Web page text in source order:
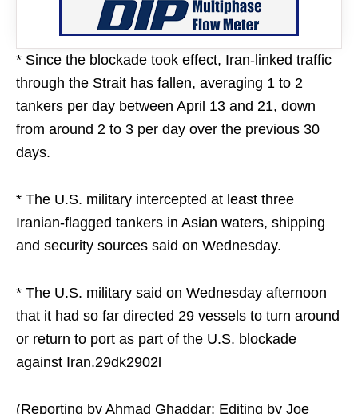
* Since the blockade took effect, Iran-linked traffic
through the Strait has fallen, averaging 1 to 2
tankers per day between April 13 and 21, down
from around 2 to 3 per day over the previous 30
days.
* The U.S. military intercepted at least three
Iranian-flagged tankers in Asian waters, shipping
and security sources said on Wednesday.
* The U.S. military said on Wednesday afternoon
⁠that it had so far directed 29 vessels to turn around
or return to port as part of the U.S. blockade
against Iran.29dk2902l
(Reporting by Ahmad Ghaddar; Editing by Joe